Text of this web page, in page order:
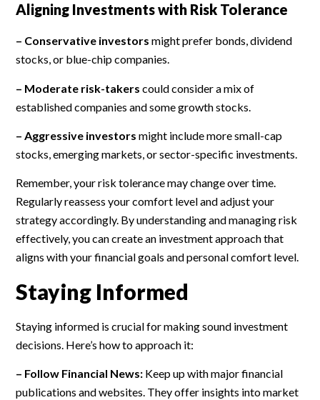
Aligning Investments with Risk Tolerance
– Conservative investors might prefer bonds, dividend
stocks, or blue-chip companies.
– Moderate risk-takerscould consider a mix of
established companies and some growth stocks.
– Aggressive investors might include more small-cap
stocks, emerging markets, or sector-specific investments.
Remember, your risk tolerance may change over time.
Regularly reassess your comfort level and adjust your
strategy accordingly. By understanding and managing risk
effectively, you can create an investment approach that
aligns with your financial goals and personal comfort level.
Staying Informed
Staying informed is crucial for making sound investment
decisions. Here’s how to approach it:
– Follow Financial News: Keep up with major financial
publications and websites. They offer insights into market